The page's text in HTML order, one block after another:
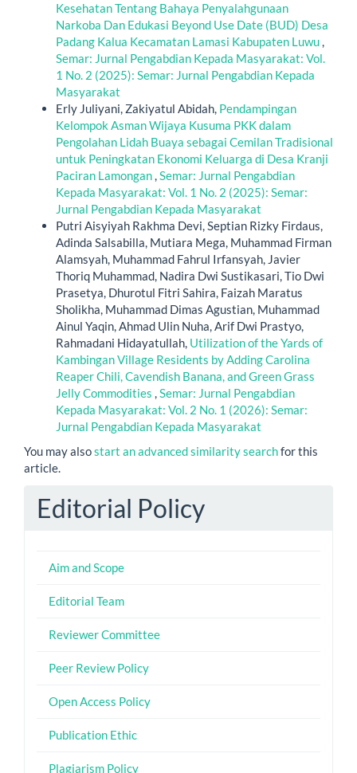
Kesehatan Tentang Bahaya Penyalahgunaan
Narkoba Dan Edukasi Beyond Use Date (BUD) Desa
Padang Kalua Kecamatan Lamasi Kabupaten Luwu,
Semar: Jurnal Pengabdian Kepada Masyarakat: Vol.
1 No. 2 (2025): Semar: Jurnal Pengabdian Kepada
Masyarakat
Erly Juliyani, Zakiyatul Abidah, Pendampingan
Kelompok Asman Wijaya Kusuma PKK dalam
Pengolahan Lidah Buaya sebagai Cemilan Tradisional
untuk Peningkatan Ekonomi Keluarga di Desa Kranji
Paciran Lamongan,Semar: Jurnal Pengabdian
Kepada Masyarakat: Vol. 1 No. 2 (2025): Semar:
Jurnal Pengabdian Kepada Masyarakat
Putri Aisyiyah Rakhma Devi, Septian Rizky Firdaus,
Adinda Salsabilla, Mutiara Mega, Muhammad Firman
Alamsyah, Muhammad Fahrul Irfansyah, Javier
Thoriq Muhammad, Nadira Dwi Sustikasari, Tio Dwi
Prasetya, Dhurotul Fitri Sahira, Faizah Maratus
Sholikha, Muhammad Dimas Agustian, Muhammad
Ainul Yaqin, Ahmad Ulin Nuha, Arif Dwi Prastyo,
Rahmadani Hidayatullah, Utilization of the Yards of
Kambingan Village Residents by Adding Carolina
Reaper Chili, Cavendish Banana, and Green Grass
Jelly Commodities ,Semar: Jurnal Pengabdian
Kepada Masyarakat: Vol. 2 No. 1 (2026): Semar:
Jurnal Pengabdian Kepada Masyarakat
You may alsostart an advanced similarity searchfor this
article.
Editorial Policy
Aim and Scope
Editorial Team
Reviewer Committee
Peer Review Policy
Open Access Policy
Publication Ethic
Plagiarism Policy